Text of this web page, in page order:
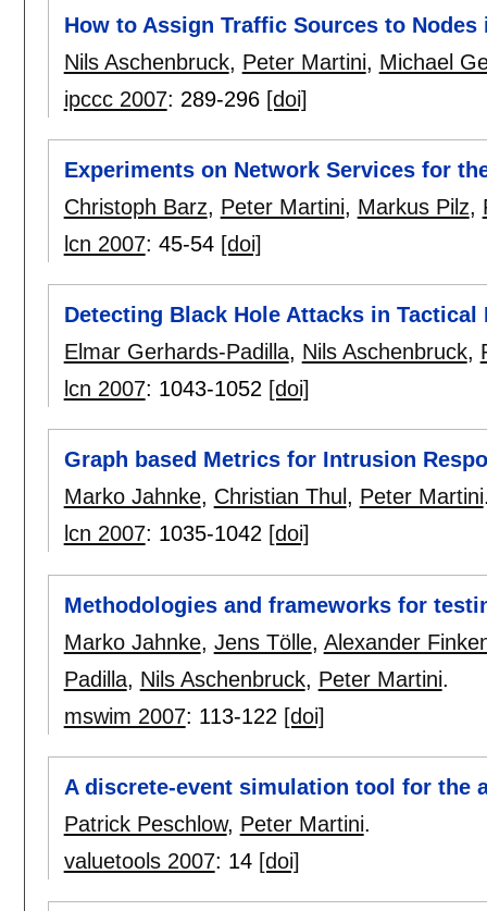
How to Assign Traffic Sources to
Nils Aschenbruck, Peter Martini, Michael
ipccc 2007: 289-296 [doi]
Experiments on Network Services for
Christoph Barz, Peter Martini, Markus Pilz,
lcn 2007: 45-54 [doi]
Detecting Black Hole Attacks in Tactical
Elmar Gerhards-Padilla, Nils Aschenbruck,
lcn 2007: 1043-1052 [doi]
Graph based Metrics for Intrusion
Marko Jahnke, Christian Thul , Peter Martini
lcn 2007: 1035-1042 [doi]
Methodologies and frameworks for
Marko Jahnke, Jens Tölle, Alexander
Padilla, Nils Aschenbruck, Peter Martini.
mswim 2007: 113-122 [doi]
A discrete-event simulation tool for the
Patrick Peschlow, Peter Martini.
valuetools 2007: 14 [doi]